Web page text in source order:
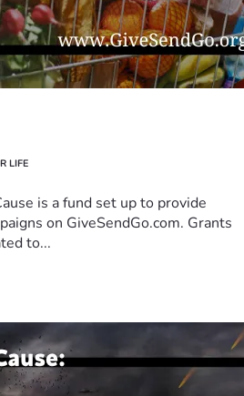
LIFE
is a fund set up to provide
on GiveSendGo.com. Grants
to...